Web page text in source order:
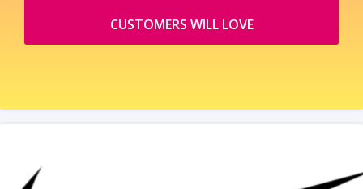
CUSTOMERS WILL LOVE